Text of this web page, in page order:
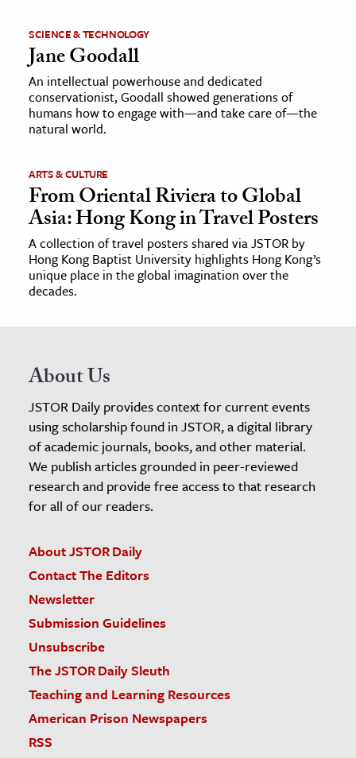
SCIENCE & TECHNOLOGY
Jane Goodall
An intellectual powerhouse and dedicated
conservationist, Goodall showed generations of
humans how to engage with—and take care of—the
natural world.
ARTS & CULTURE
From Oriental Riviera to Global
Asia: Hong Kong in Travel Posters
A collection of travel posters shared via JSTOR by
Hong Kong Baptist University highlights Hong Kong’s
unique place in the global imagination over the
decades.
About Us
JSTOR Daily provides context for current events
using scholarship found in JSTOR, a digital library
of academic journals, books, and other material.
We publish articles grounded in peer-reviewed
research and provide free access to that research
for all of our readers.
About JSTOR Daily
Contact The Editors
Newsletter
Submission Guidelines
Unsubscribe
The JSTOR Daily Sleuth
Teaching and Learning Resources
American Prison Newspapers
RSS